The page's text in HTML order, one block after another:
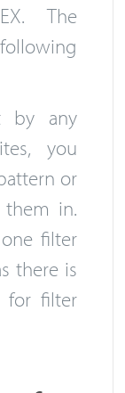
The
by any
you
or
in.
filter
there is
for filter